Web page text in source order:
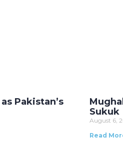
Pakistan’s
Sukuk
August 6,
Read